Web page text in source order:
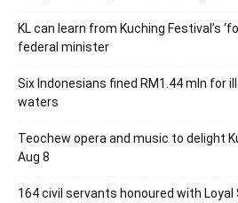
KL can learn from Kuching Festival’s
federal minister
Six Indonesians fined RM1.44 mln for
waters
Teochew opera and music to delight
Aug 8
164 civil servants honoured with Loyal